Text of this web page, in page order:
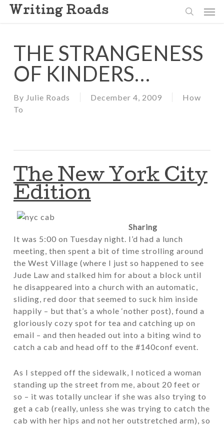
Skip
Writing Roads
THE STRANGENESS
OF KINDERS…
By Julie Roads December 4, 2009
How
To
The New York City
Edition
Sharing
It was 5:00 on Tuesday night. I’d had a lunch
meeting, then spent a bit of time strolling around
the West Village (where I just so happened to see
Jude Law and stalked him for about a block until
he disappeared into a church with an automatic,
sliding, red door that seemed to suck him inside
happily – but that’s a whole ‘nother post), found a
gloriously cozy spot for tea and catching up on
email – and then headed out into a biting wind to
catch a cab and head off to the #140conf event.
As I stepped off the sidewalk, I noticed a woman
standing up the street from me, about 20 feet or
so – it was totally unclear if she was also trying to
get a cab (really, unless she was trying to catch the
cab with her hips and not her outstretched arm), so